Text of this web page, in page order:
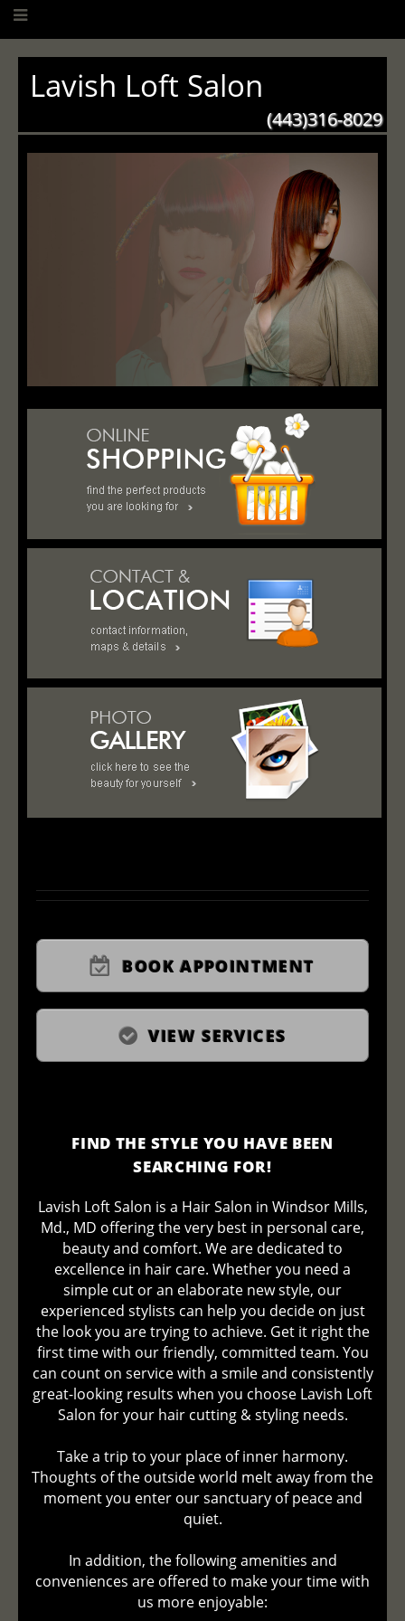
Lavish Loft Salon
(443)316-8029
BOOK APPOINTMENT
VIEW SERVICES
FIND THE STYLE YOU HAVE BEEN
SEARCHING FOR!
Lavish Loft Salon is a Hair Salon in Windsor Mills,
Md., MD offering the very best in personal care,
beauty and comfort. We are dedicated to
excellence in hair care. Whether you need a
simple cut or an elaborate new style, our
experienced stylists can help you decide on just
the look you are trying to achieve. Get it right the
first time with our friendly, committed team. You
can count on service with a smile and consistently
great-looking results when you choose Lavish Loft
Salon for your hair cutting & styling needs.
Take a trip to your place of inner harmony.
Thoughts of the outside world melt away from the
moment you enter our sanctuary of peace and
quiet.
In addition, the following amenities and
conveniences are offered to make your time with
us more enjoyable: